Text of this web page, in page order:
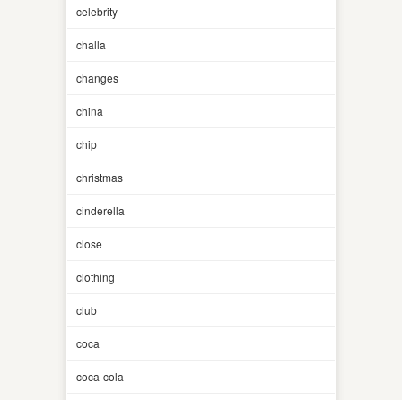
celebrity
challa
changes
china
chip
christmas
cinderella
close
clothing
club
coca
coca-cola